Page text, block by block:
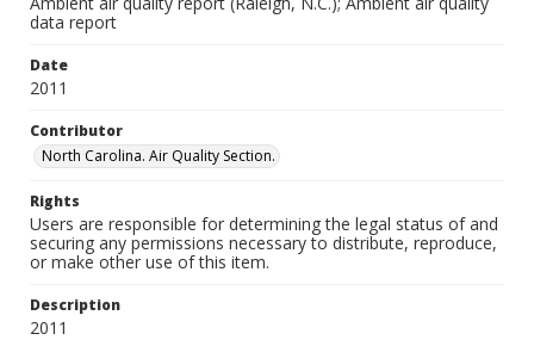
data report
Date
2011
Contributor
North Carolina. Air Quality Section.
Rights
Users are responsible for determining the legal status of and
securing any permissions necessary to distribute, reproduce,
or make other use of this item.
Description
2011